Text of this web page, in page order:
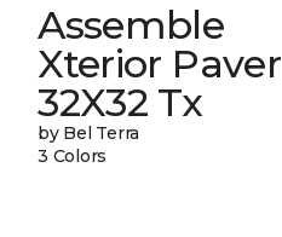
Assemble
Xterior Paver
32X32 Tx
by Bel Terra
3 Colors